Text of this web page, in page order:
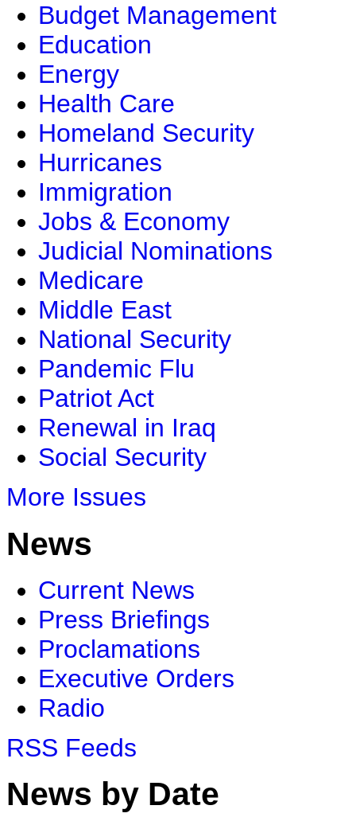
Budget Management
Education
Energy
Health Care
Homeland Security
Hurricanes
Immigration
Jobs & Economy
Judicial Nominations
Medicare
Middle East
National Security
Pandemic Flu
Patriot Act
Renewal in Iraq
Social Security
More Issues
News
Current News
Press Briefings
Proclamations
Executive Orders
Radio
RSS Feeds
News by Date